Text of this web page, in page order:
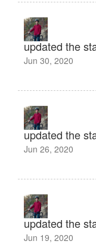
updated the
Jun 30, 2020
updated the
Jun 26, 2020
updated the
Jun 19, 2020